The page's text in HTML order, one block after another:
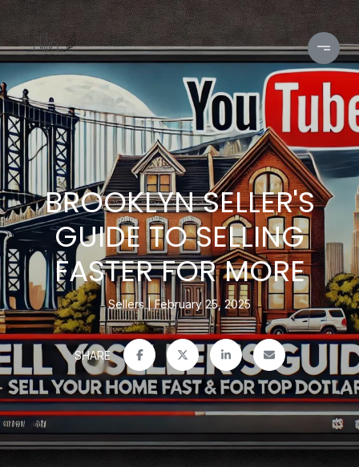
BROOKLYN SELLER'S
GUIDE TO SELLING
FASTER FOR MORE
Sellers February 25, 2025
SHARE